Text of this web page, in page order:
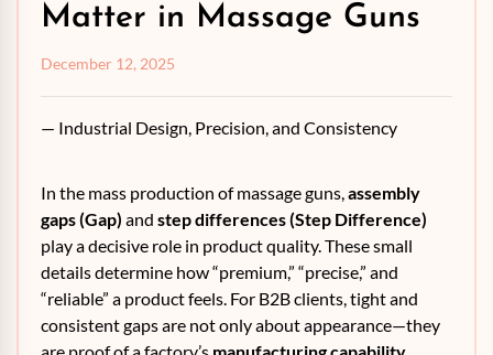
Matter in Massage Guns
December 12, 2025
— Industrial Design, Precision, and Consistency
In the mass production of massage guns,assembly
gaps (Gap) and step differences (Step Difference)
play a decisive role in product quality. These small
details determine how “premium,” “precise,” and
“reliable” a product feels. For B2B clients, tight and
consistent gaps are not only about appearance—they